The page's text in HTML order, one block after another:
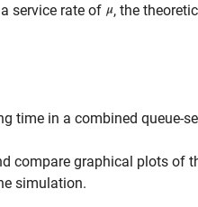
service rate of
, the
time in a combined queue-
compare graphical plots of
simulation.